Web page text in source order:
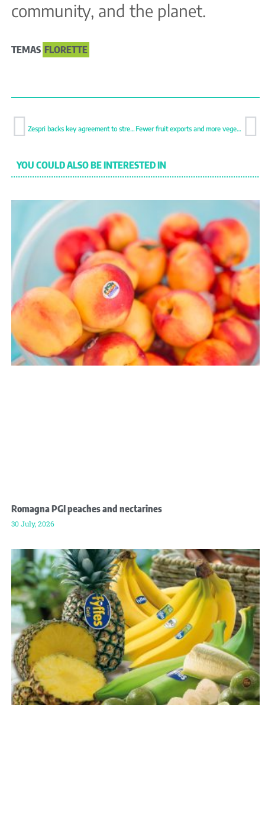
community, and the planet.
TEMAS FLORETTE
Fewer fruit exports and more vegetables in Q1 as total volume falls by 1%
YOU COULD ALSO BE INTERESTED IN
Romagna PGI peaches and nectarines
30 July, 2026